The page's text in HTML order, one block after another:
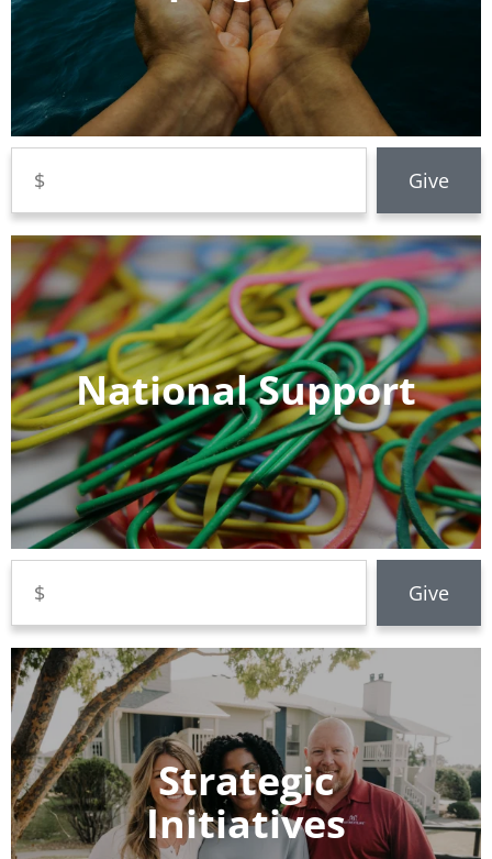
National Support
Strategic
Initiatives